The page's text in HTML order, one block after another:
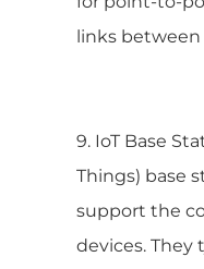
links
9. IoT Base
Things) base
support the
devices. They